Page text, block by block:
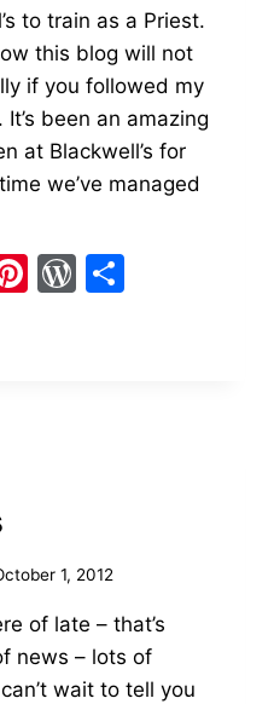
to train as a Priest.
this blog will not
if you followed my
been an amazing
at Blackwell’s for
we’ve managed
Pinterest
WordPress
1, 2012
of late – that’s
news – lots of
wait to tell you